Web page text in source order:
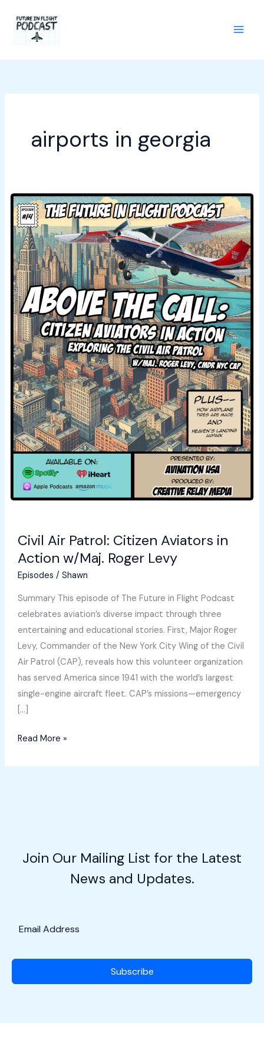
content
airports in georgia
Civil Air Patrol: Citizen Aviators in
Action w/Maj. Roger Levy
Episodes / Shawn
Summary This episode of The Future in Flight Podcast
celebrates aviation’s diverse impact through three
entertaining and educational stories. First, Major Roger
Levy, Commander of the New York City Wing of the Civil
Air Patrol (CAP), reveals how this volunteer organization
has served America since 1941 with the world’s largest
single-engine aircraft fleet. CAP’s missions—emergency
[…]
Civil
Patrol:
Roger
Read More »
Join Our Mailing List for the Latest
News and Updates.
Subscribe